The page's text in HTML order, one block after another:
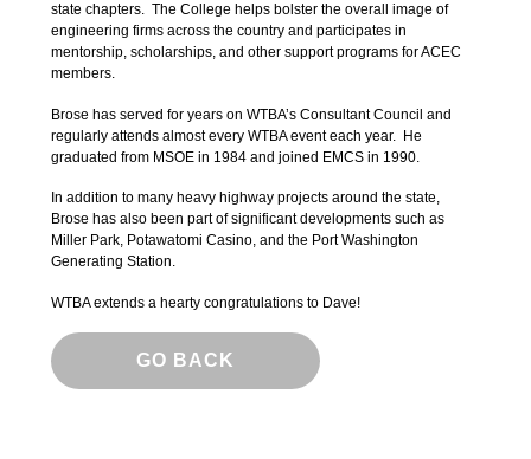
state chapters. The College helps bolster the overall image of
engineering firms across the country and participates in
mentorship, scholarships, and other support programs for ACEC
members.
Brose has served for years on WTBA’s Consultant Council and
regularly attends almost every WTBA event each year. He
graduated from MSOE in 1984 and joined EMCS in 1990.
In addition to many heavy highway projects around the state,
Brose has also been part of significant developments such as
Miller Park, Potawatomi Casino, and the Port Washington
Generating Station.
WTBA extends a hearty congratulations to Dave!
GO BACK